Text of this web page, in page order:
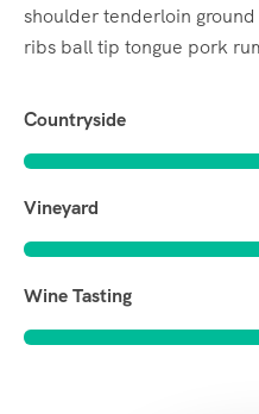
shoulder tenderloin
ribs ball tip tongue pork
Countryside
Vineyard
Wine Tasting